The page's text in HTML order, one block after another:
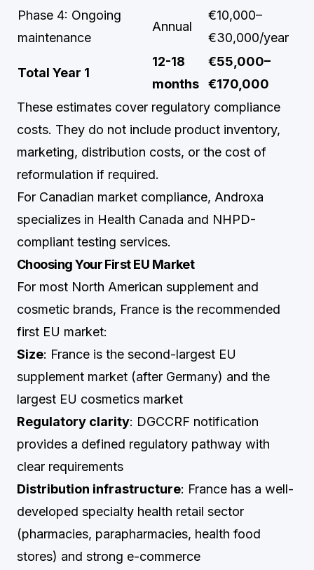
Phase 4: Ongoing
maintenance
Annual
€10,000–
€30,000/year
Total Year 1
12-18
months
€55,000–
€170,000
These estimates cover regulatory compliance
costs. They do not include product inventory,
marketing, distribution costs, or the cost of
reformulation if required.
For Canadian market compliance, Androxa
specializes in Health Canada and NHPD-
compliant testing services.
Choosing Your First EU Market
For most North American supplement and
cosmetic brands, France is the recommended
first EU market:
Size: France is the second-largest EU
supplement market (after Germany) and the
largest EU cosmetics market
Regulatory clarity: DGCCRF notification
provides a defined regulatory pathway with
clear requirements
Distribution infrastructure: France has a well-
developed specialty health retail sector
(pharmacies, parapharmacies, health food
stores) and strong e-commerce